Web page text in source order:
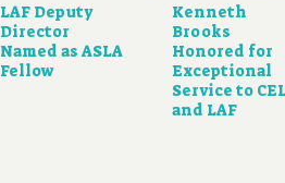
LAF Deputy
Director
Named as ASLA
Fellow
Kenneth
Brooks
Honored for
Exceptional
Service to
and LAF